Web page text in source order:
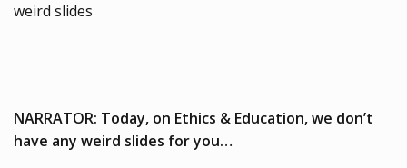
weird slides
NARRATOR: Today, on Ethics & Education, we don’t
have any weird slides for you…